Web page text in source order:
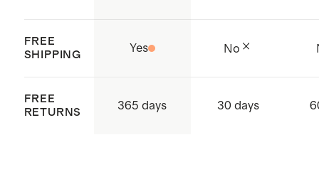
FREE
SHIPPING
Yes No
FREE
RETURNS
365 days 30 days